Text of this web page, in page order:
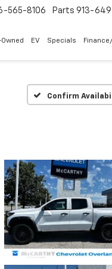
565-8106 Parts 913-
EV Specials
Confirm